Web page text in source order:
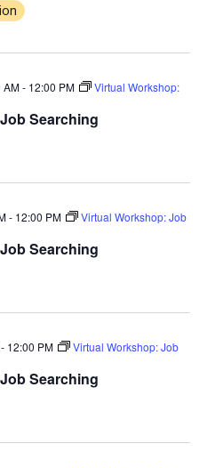
Searching
AM- 12:00 PM
Virtual Workshop:
Searching
- 12:00 PM
Virtual Workshop: Job
Searching
12:00 PM
Virtual Workshop: Job